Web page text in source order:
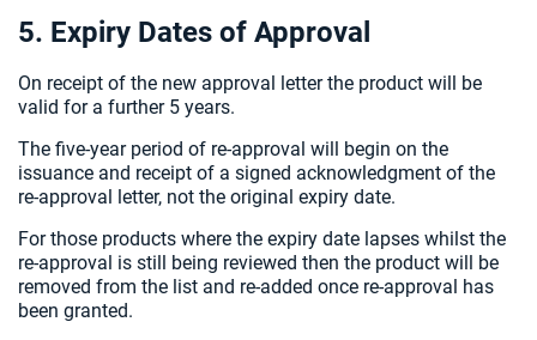
5. Expiry Dates of Approval
On receipt of the new approval letter the product will be
valid for a further 5 years.
The five-year period of re-approval will begin on the
issuance and receipt of a signed acknowledgment of the
re-approval letter, not the original expiry date.
For those products where the expiry date lapses whilst the
re-approval is still being reviewed then the product will be
removed from the list and re-added once re-approval has
been granted.